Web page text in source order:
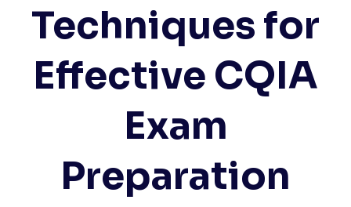
Techniques for
Effective CQIA
Exam
Preparation